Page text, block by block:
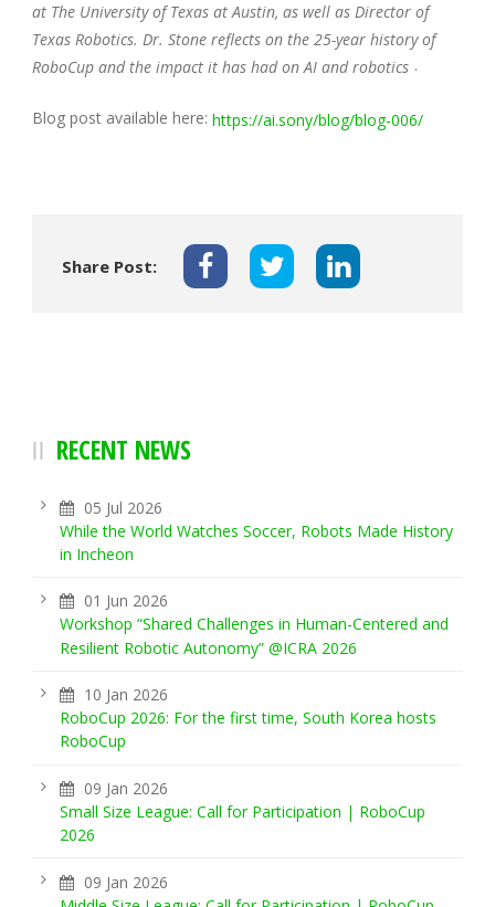
at The University of Texas at Austin, as well as Director of
Texas Robotics. Dr. Stone reflects on the 25-year history of
RoboCup and the impact it has had on AI and robotics .
Blog post available here: https://ai.sony/blog/blog-006/
Share Post:
RECENT NEWS
05 Jul 2026
While the World Watches Soccer, Robots Made History
in Incheon
01 Jun 2026
Workshop “Shared Challenges in Human-Centered and
Resilient Robotic Autonomy” @ICRA 2026
10 Jan 2026
RoboCup 2026: For the first time, South Korea hosts
RoboCup
09 Jan 2026
Small Size League: Call for Participation | RoboCup
2026
09 Jan 2026